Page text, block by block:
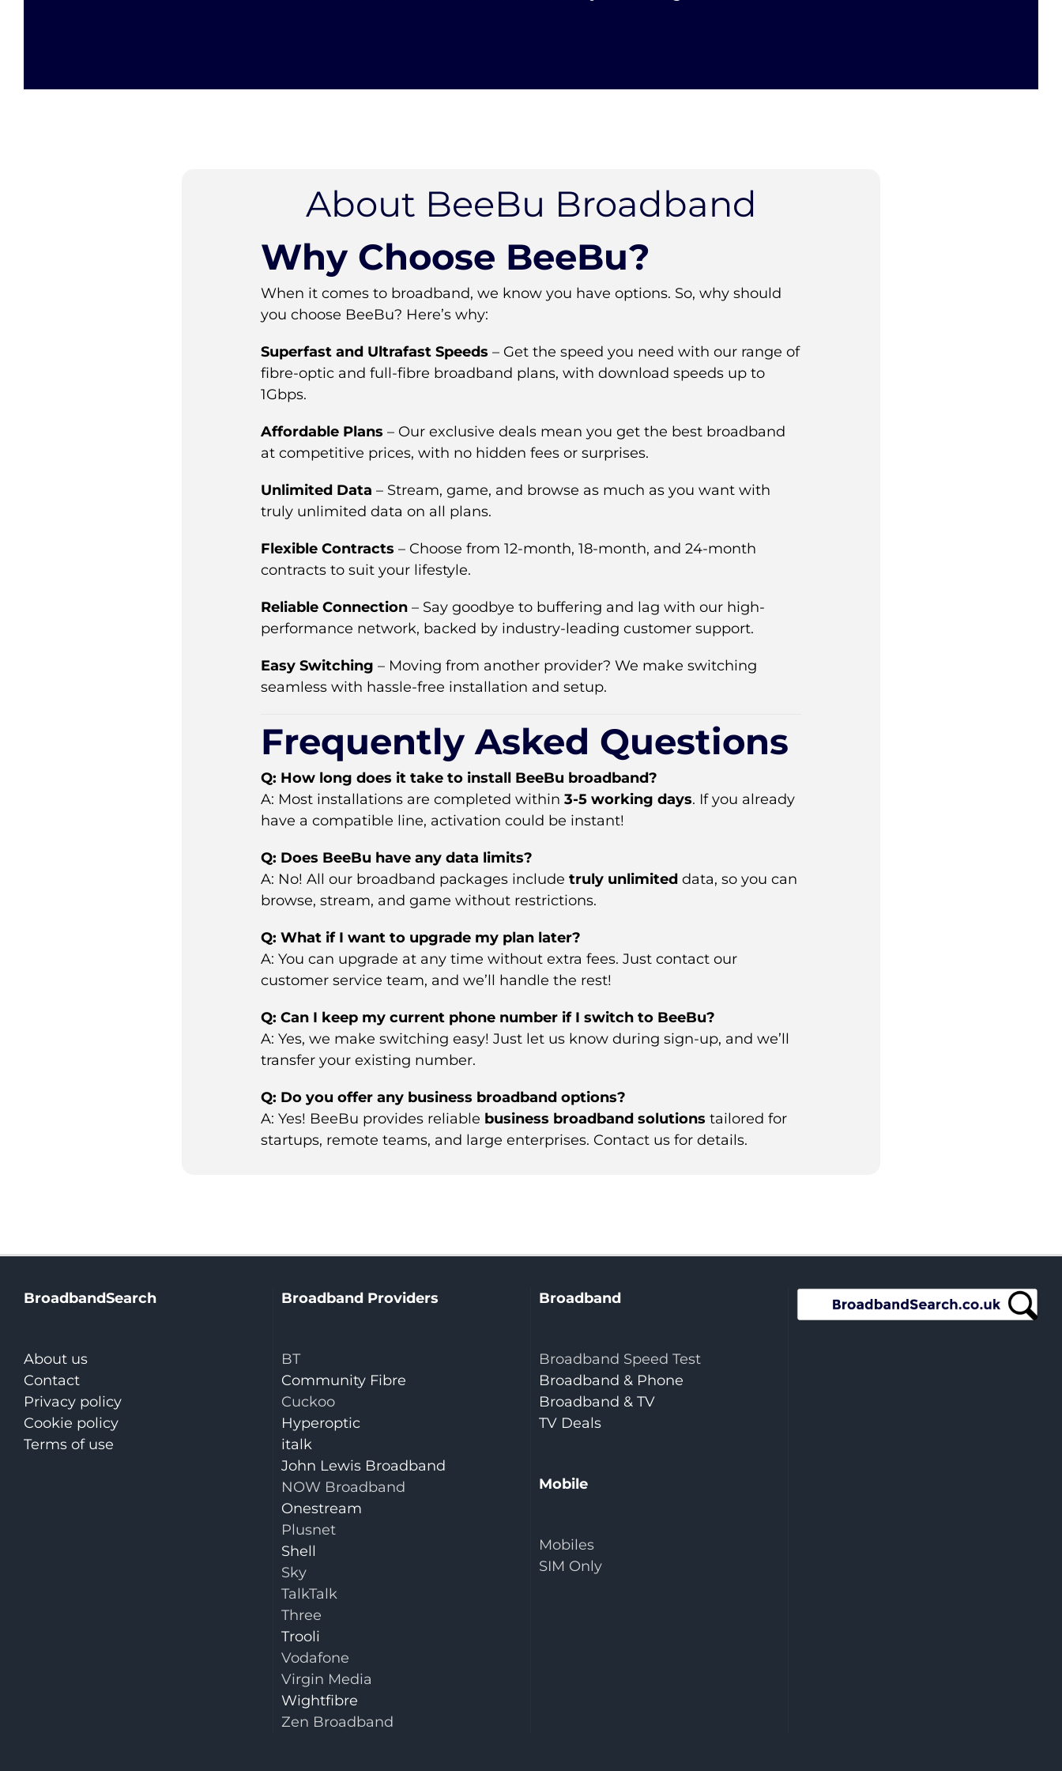
About BeeBu Broadband
Why Choose BeeBu?
When it comes to broadband, we know you have options. So, why should
you choose BeeBu? Here’s why:
Superfast and Ultrafast Speeds – Get the speed you need with our range of
fibre-optic and full-fibre broadband plans, with download speeds up to
1Gbps.
Affordable Plans – Our exclusive deals mean you get the best broadband
at competitive prices, with no hidden fees or surprises.
Unlimited Data – Stream, game, and browse as much as you want with
truly unlimited data on all plans.
Flexible Contracts – Choose from 12-month, 18-month, and 24-month
contracts to suit your lifestyle.
Reliable Connection – Say goodbye to buffering and lag with our high-
performance network, backed by industry-leading customer support.
Easy Switching – Moving from another provider? We make switching
seamless with hassle-free installation and setup.
Frequently Asked Questions
Q: How long does it take to install BeeBu broadband?
A: Most installations are completed within 3-5 working days. If you already
have a compatible line, activation could be instant!
Q: Does BeeBu have any data limits?
A: No! All our broadband packages include truly unlimited data, so you can
browse, stream, and game without restrictions.
Q: What if I want to upgrade my plan later?
A: You can upgrade at any time without extra fees. Just contact our
customer service team, and we’ll handle the rest!
Q: Can I keep my current phone number if I switch to BeeBu?
A: Yes, we make switching easy! Just let us know during sign-up, and we’ll
transfer your existing number.
Q: Do you offer any business broadband options?
A: Yes! BeeBu provides reliable business broadband solutions tailored for
startups, remote teams, and large enterprises. Contact us for details.
BroadbandSearch
About us
Contact
Privacy policy
Cookie policy
Terms of use
Broadband Providers
BT
Community Fibre
Cuckoo
Hyperoptic
italk
John Lewis Broadband
NOW Broadband
Onestream
Plusnet
Shell
Sky
TalkTalk
Three
Trooli
Vodafone
Virgin Media
Wightfibre
Zen Broadband
Broadband
Broadband Speed Test
Broadband & Phone
Broadband & TV
TV Deals
Mobile
Mobiles
SIM Only